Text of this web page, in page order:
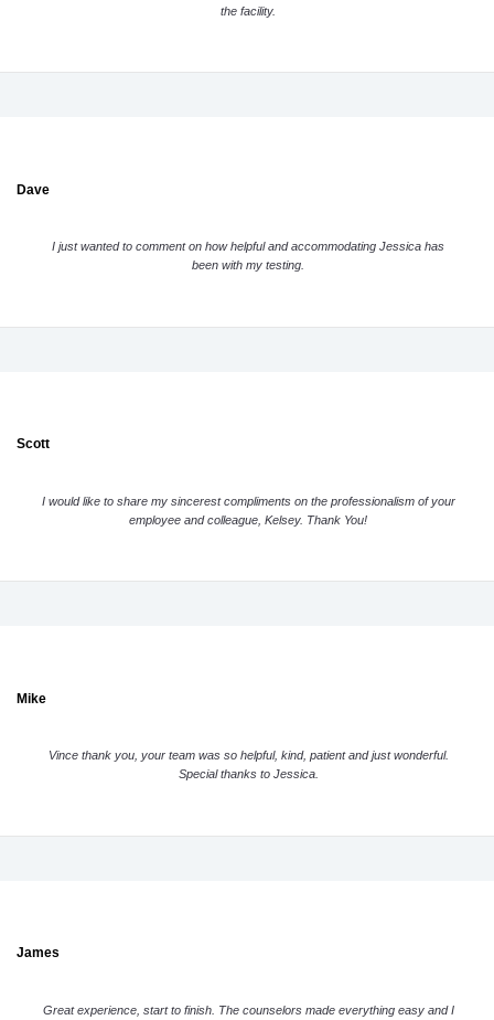
the facility.
Dave
I just wanted to comment on how helpful and accommodating Jessica has
been with my testing.
Scott
I would like to share my sincerest compliments on the professionalism of your
employee and colleague, Kelsey. Thank You!
Mike
Vince thank you, your team was so helpful, kind, patient and just wonderful.
Special thanks to Jessica.
James
Great experience, start to finish. The counselors made everything easy and I